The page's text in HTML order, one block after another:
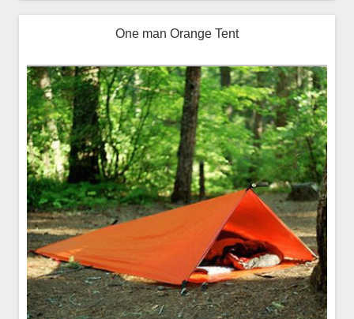
One man Orange Tent